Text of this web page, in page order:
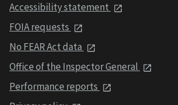
Accessibility statement
FOIA requests
No FEAR Act data
Office of the Inspector General
Performance reports